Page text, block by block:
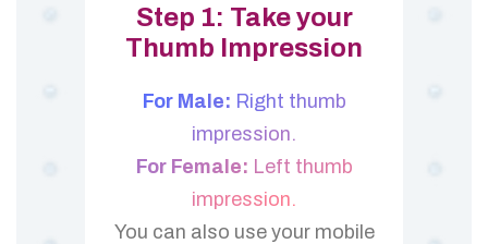
Step 1: Take your
Thumb Impression
For Male: Right thumb
impression.
For Female: Left thumb
impression.
You can also use your mobile